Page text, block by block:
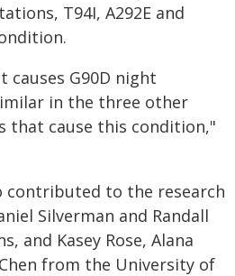
T94I, A292E and
causes G90D night
in the three other
that cause this condition,"
contributed to the research
Silverman and Randall
and Kasey Rose, Alana
from the University of